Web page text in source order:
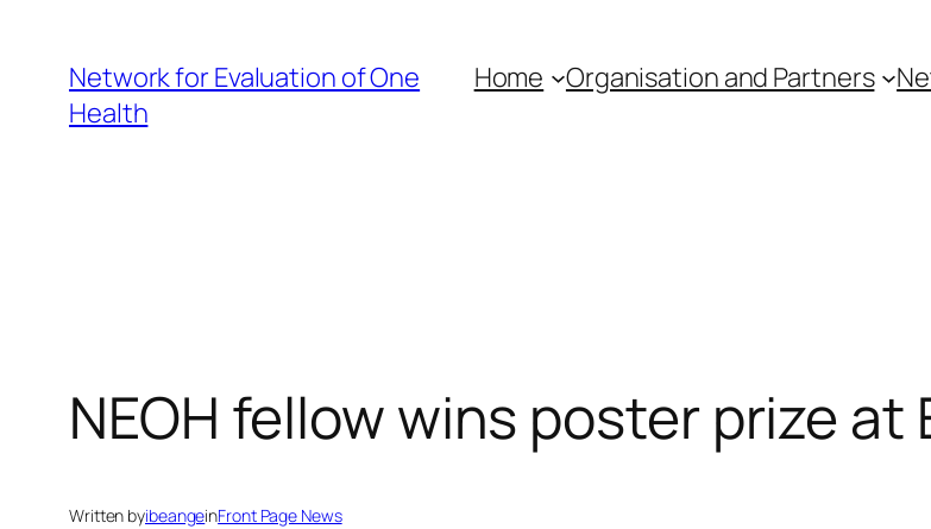
content
Network for Evaluation of One
Health
Home Organisation and Partners
NEOH fellow wins poster prize at
Written byibeangeinFront Page News